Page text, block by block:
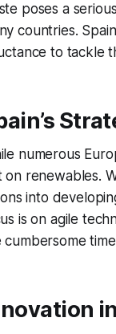
poses a
countries.
to tackle
numerous
on renewables.
into
is on agile
cumbersome